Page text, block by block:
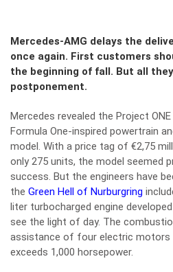
Mercedes-AMG delays the
once again. First customers
the beginning of fall. But all
postponement.
Mercedes revealed the Project
Formula One-inspired powertrain
model. With a price tag of €2,75
only 275 units, the model seemed
success. But the engineers have
the Green Hell of Nurburgring
liter turbocharged engine
see the light of day. The
assistance of four electric
exceeds 1,000 horsepower.